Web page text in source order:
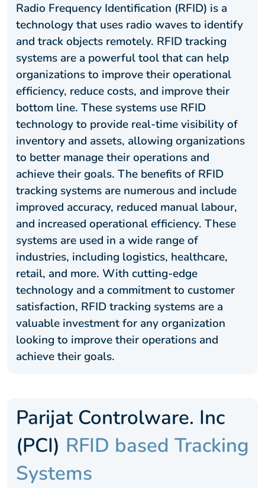
Radio Frequency Identification (RFID) is a
technology that uses radio waves to identify
and track objects remotely. RFID tracking
systems are a powerful tool that can help
organizations to improve their operational
efficiency, reduce costs, and improve their
bottom line. These systems use RFID
technology to provide real-time visibility of
inventory and assets, allowing organizations
to better manage their operations and
achieve their goals. The benefits of RFID
tracking systems are numerous and include
improved accuracy, reduced manual labour,
and increased operational efficiency. These
systems are used in a wide range of
industries, including logistics, healthcare,
retail, and more. With cutting-edge
technology and a commitment to customer
satisfaction, RFID tracking systems are a
valuable investment for any organization
looking to improve their operations and
achieve their goals.
Parijat Controlware. Inc
(PCI) RFID based Tracking
Systems